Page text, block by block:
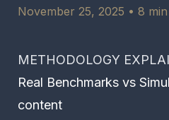
November 25, 2025 • 8
METHODOLOGY
Real Benchmarks vs
content